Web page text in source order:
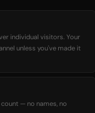
individual visitors. Your
unless you've made it
— no names, no